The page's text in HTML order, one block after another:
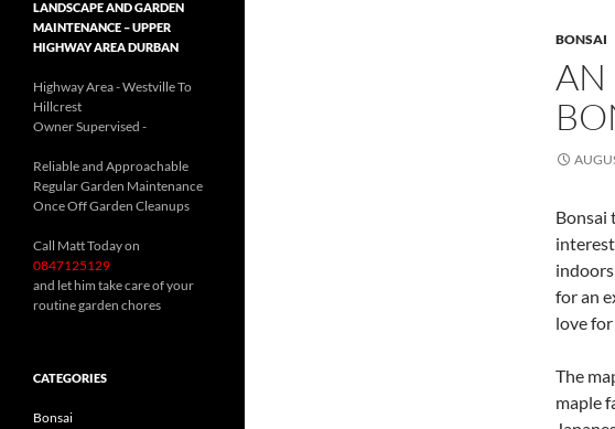
BONSAI
AN
Bonsai
for an
love
The
maple
LANDSCAPE AND GARDEN
MAINTENANCE – UPPER
HIGHWAY AREA DURBAN
Highway Area - Westville To
Hillcrest
Owner Supervised -
Reliable and Approachable
Regular Garden Maintenance
Once Off Garden Cleanups
Call Matt Today on
0847125129
and let him take care of your
routine garden chores
CATEGORIES
Bonsai